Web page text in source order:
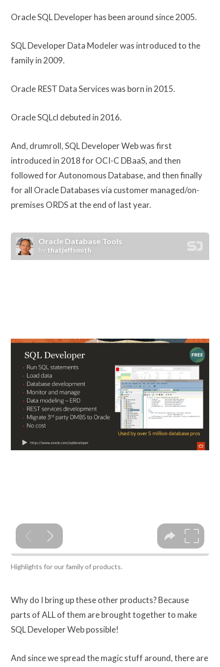
Oracle SQL Developer has been around since 2005.
SQL Developer Data Modeler was introduced to the
family in 2009.
Oracle REST Data Services was born in 2015.
Oracle SQLcl debuted in 2016.
And, drumroll, SQL Developer Web was first
introduced in 2018 for OCI-C DBaaS, and then
followed for Autonomous Database, and then finally
for all Oracle Databases via customer managed/on-
premises ORDS at the end of last year.
Highlights for our family of products.
Why do I bring up these other products? Because
parts of ALL of them are brought together to make
SQL Developer Web possible!
And since we spread the magic stuff around, there are